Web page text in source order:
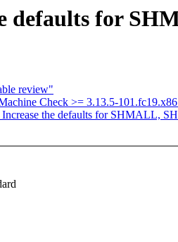
defaults for
review"
Check >= 3.13.5-
the defaults for SHMALL,